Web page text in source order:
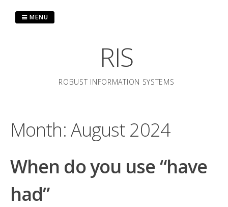
RIS
ROBUST INFORMATION SYSTEMS
MENU
Month: August 2024
When do you use “have
had”